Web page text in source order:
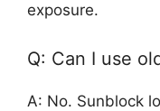
exposure.
Q: Can I use
A: No. Sunblock